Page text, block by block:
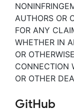
AUTHORS OR
FOR ANY
WHETHER IN
OR
CONNECTION
OR OTHER
GitHub